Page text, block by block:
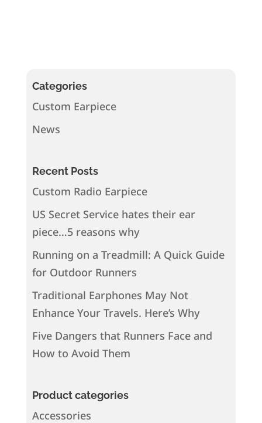
Categories
Custom Earpiece
News
Recent Posts
Custom Radio Earpiece
US Secret Service hates their ear
piece…5 reasons why
Running on a Treadmill: A Quick Guide
for Outdoor Runners
Traditional Earphones May Not
Enhance Your Travels. Here’s Why
Five Dangers that Runners Face and
How to Avoid Them
Product categories
Accessories